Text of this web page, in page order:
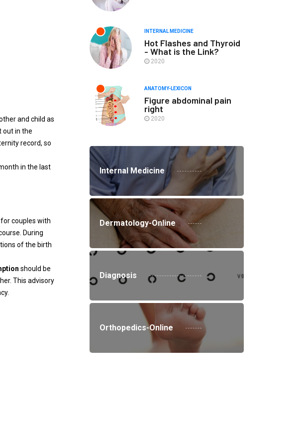
and child as
out in the
record, so
in the last
couples with
During
of the birth
should be
This advisory
INTERNAL MEDICINE
Hot Flashes and Thyroid
- What is the Link?
2020
ANATOMY-LEXICON
Figure abdominal pain
right
2020
Internal Medicine
Dermatology-Online
Diagnosis
Orthopedics-Online